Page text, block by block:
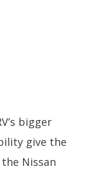
bigger
give the
Nissan